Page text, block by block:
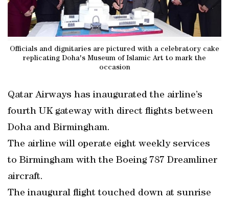
Officials and dignitaries are pictured with a celebratory cake
replicating Doha's Museum of Islamic Art to mark the
occasion
Qatar Airways has inaugurated the airline’s
fourth UK gateway with direct flights between
Doha and Birmingham.
The airline will operate eight weekly services
to Birmingham with the Boeing 787 Dreamliner
aircraft.
The inaugural flight touched down at sunrise